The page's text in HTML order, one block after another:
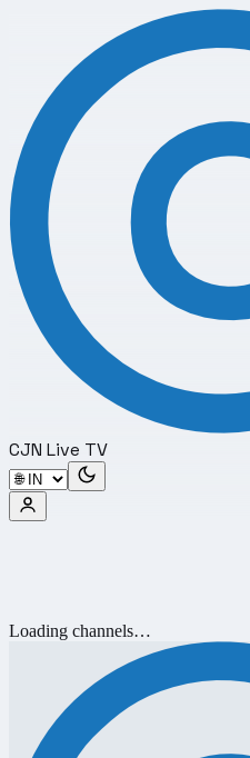
CJN Live TV
Loading channels…